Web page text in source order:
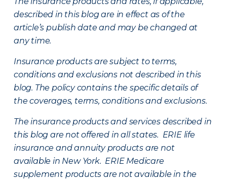
described in this blog are in effect as of the
article’s publish date and may be changed at
any time.
Insurance products are subject to terms,
conditions and exclusions not described in this
blog. The policy contains the specific details of
the coverages, terms, conditions and exclusions.
The insurance products and services described in
this blog are not offered in all states. ERIE life
insurance and annuity products are not
available in New York. ERIE Medicare
supplement products are not available in the